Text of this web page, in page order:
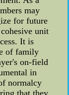
may
for future
unit
It is
of family
on-field
in
normalcy